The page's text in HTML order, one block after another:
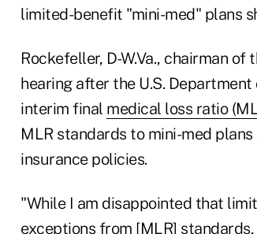
limited-benefit "mini-med" plans
Rockefeller, D-W.Va., chairman
hearing after the U.S.
interim final medical loss ratio
MLR standards to mini-med
insurance policies.
"While I am disappointed that
exceptions from [MLR]